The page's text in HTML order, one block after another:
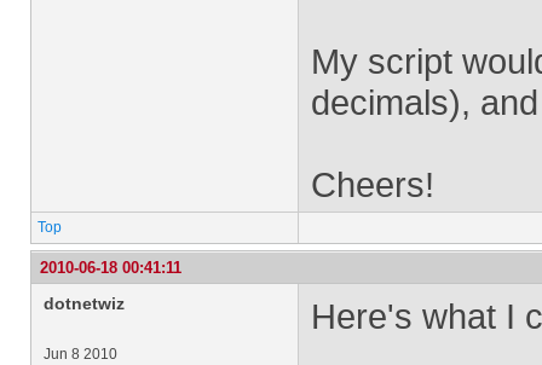
My script
decimals),
Cheers!
Top
2010-06-18 00:41:11
dotnetwiz
Jun 8 2010
Here's what I